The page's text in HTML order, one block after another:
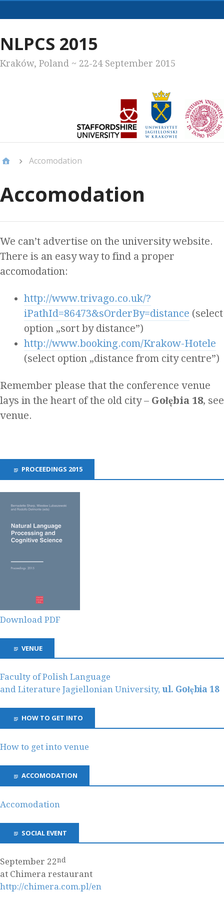
NLPCS 2015
Kraków, Poland ~ 22-24 September 2015
Accomodation
Accomodation
We can’t advertise on the university website.
There is an easy way to find a proper
accomodation:
http://www.trivago.co.uk/?
iPathId=86473&sOrderBy=distance (select
option „sort by distance”)
http://www.booking.com/Krakow-Hotele‎
(select option „distance from city centre”)
Remember please that the conference venue
lays in the heart of the old city – Gołębia 18, see
venue.
PROCEEDINGS 2015
Download PDF
VENUE
Faculty of Polish Language
and Literature Jagiellonian University, ul. Gołębia 18
HOW TO GET INTO
How to get into venue
ACCOMODATION
Accomodation
SOCIAL EVENT
September 22nd
at Chimera restaurant
http://chimera.com.pl/en